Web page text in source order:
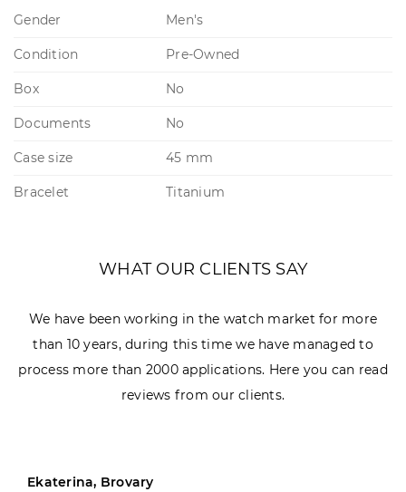
Gender Men's
Condition Pre-Owned
Box No
Documents No
Case size 45 mm
Bracelet Titanium
WHAT OUR CLIENTS SAY
We have been working in the watch market for more
than 10 years, during this time we have managed to
process more than 2000 applications. Here you can read
reviews from our clients.
Ekaterina, Brovary